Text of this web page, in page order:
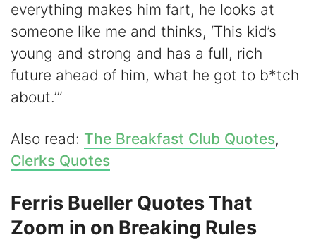
everything makes him fart, he looks at
someone like me and thinks, ‘This kid’s
young and strong and has a full, rich
future ahead of him, what he got to b*tch
about.’”
Also read: The Breakfast Club Quotes,
Clerks Quotes
Ferris Bueller Quotes That
Zoom in on Breaking Rules